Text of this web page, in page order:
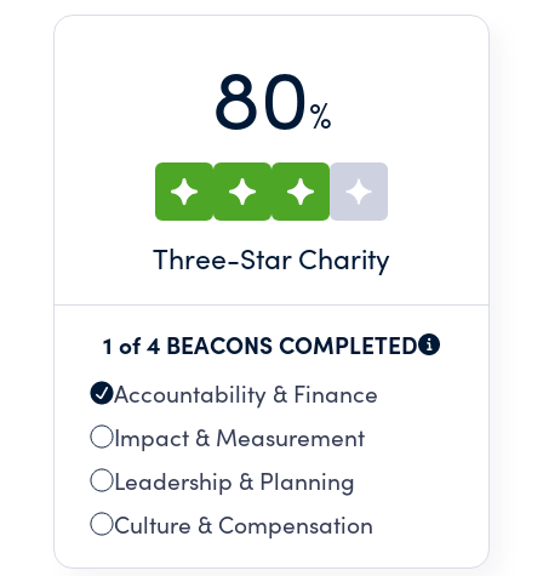
80%
Three-Star Charity
1 of 4 BEACONS COMPLETED
Accountability & Finance
Impact & Measurement
Leadership & Planning
Culture & Compensation